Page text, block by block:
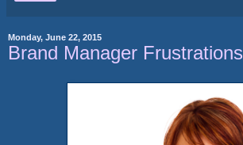
Monday, June 22, 2015
Brand Manager Frustrations